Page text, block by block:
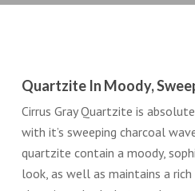
Quartzite In Moody,
Cirrus Gray Quartzite is
with it’s sweeping charcoal
quartzite contain a moody,
look, as well as maintains a rich